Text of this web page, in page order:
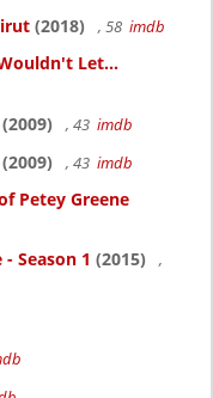
(2018) , 58 imdb
Let...
(2009) , 43 imdb
(2009) , 43 imdb
Petey Greene
Season 1 (2015)
,